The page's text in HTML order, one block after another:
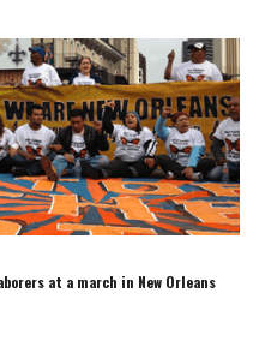
at a march in New Orleans